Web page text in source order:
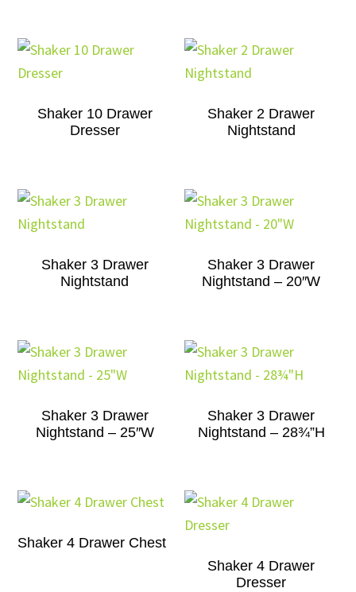
Shaker 10 Drawer
Dresser
Shaker 2 Drawer
Nightstand
Shaker 3 Drawer
Nightstand
Shaker 3 Drawer
Nightstand – 20″W
Shaker 3 Drawer
Nightstand – 25″W
Shaker 3 Drawer
Nightstand – 28¾”H
Shaker 4 Drawer Chest
Shaker 4 Drawer
Dresser